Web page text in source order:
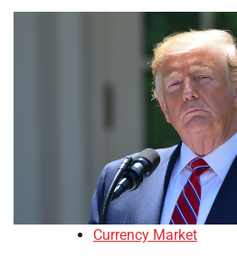
Currency Market